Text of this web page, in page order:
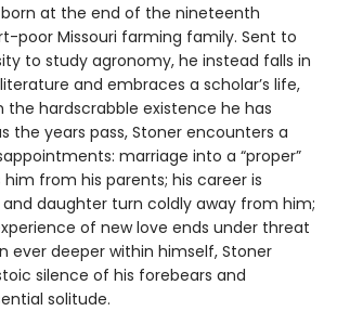
born at the end of the nineteenth
poor Missouri farming family. Sent to
to study agronomy, he instead falls in
and embraces a scholar’s life,
hardscrabble existence he has
the years pass, Stoner encounters a
marriage into a “proper”
from his parents; his career is
daughter turn coldly away from him;
of new love ends under threat
ever deeper within himself, Stoner
silence of his forebears and
solitude.